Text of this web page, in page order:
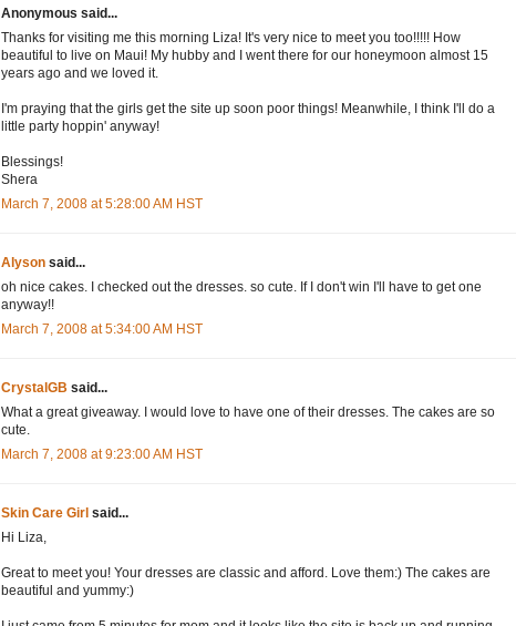
Anonymous said...
Thanks for visiting me this morning Liza! It's very nice to meet you too!!!!! How
beautiful to live on Maui! My hubby and I went there for our honeymoon almost 15
years ago and we loved it.
I'm praying that the girls get the site up soon poor things! Meanwhile, I think I'll do a
little party hoppin' anyway!
Blessings!
Shera
March 7, 2008 at 5:28:00 AM HST
Alyson said...
oh nice cakes. I checked out the dresses. so cute. If I don't win I'll have to get one
anyway!!
March 7, 2008 at 5:34:00 AM HST
CrystalGB said...
What a great giveaway. I would love to have one of their dresses. The cakes are so
cute.
March 7, 2008 at 9:23:00 AM HST
Skin Care Girl said...
Hi Liza,
Great to meet you! Your dresses are classic and afford. Love them:) The cakes are
beautiful and yummy:)